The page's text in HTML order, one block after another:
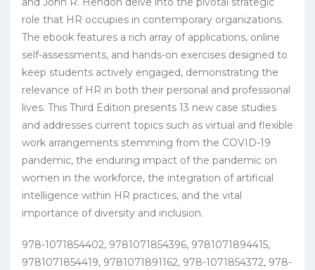
role that HR occupies in contemporary organizations.
The ebook features a rich array of applications, online
self-assessments, and hands-on exercises designed to
keep students actively engaged, demonstrating the
relevance of HR in both their personal and professional
lives. This Third Edition presents 13 new case studies
and addresses current topics such as virtual and flexible
work arrangements stemming from the COVID-19
pandemic, the enduring impact of the pandemic on
women in the workforce, the integration of artificial
intelligence within HR practices, and the vital
importance of diversity and inclusion.
978-1071854402, 9781071854396, 9781071894415,
9781071854419, 9781071891162, 978-1071854372, 978-